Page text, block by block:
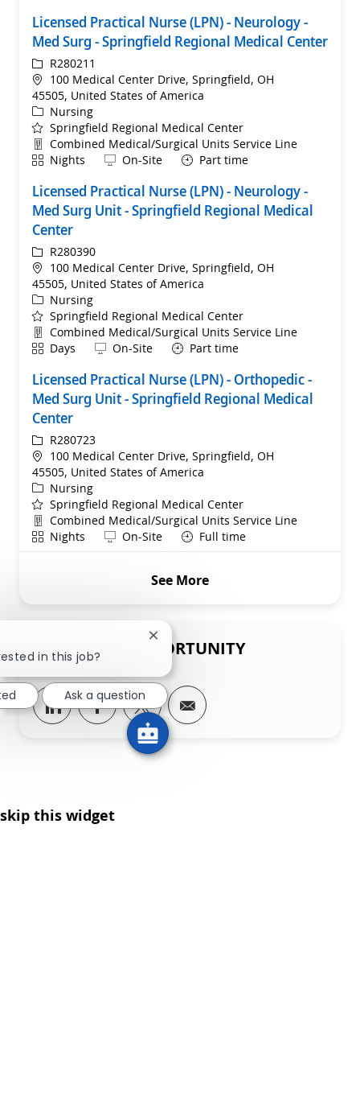
Licensed Practical Nurse (LPN) - Neurology -
Med Surg - Springfield Regional Medical Center
ReqIdR280211
Location
100 Medical Center Drive, Springfield, OH
45505, United States of America
Category
Nursing
Springfield Regional Medical Center
Department
Combined Medical/Surgical Units Service Line
ShiftNights Remote
On-Site Part time
Licensed Practical Nurse (LPN) - Neurology -
Med Surg Unit - Springfield Regional Medical
Center
ReqIdR280390
Location
100 Medical Center Drive, Springfield, OH
45505, United States of America
Category
Nursing
Springfield Regional Medical Center
Department
Combined Medical/Surgical Units Service Line
ShiftDays Remote
On-Site Part time
Licensed Practical Nurse (LPN) - Orthopedic -
Med Surg Unit - Springfield Regional Medical
Center
ReqIdR280723
Location
100 Medical Center Drive, Springfield, OH
45505, United States of America
Category
Nursing
Springfield Regional Medical Center
Department
Combined Medical/Surgical Units Service Line
ShiftNights Remote
On-Site Full time
See More
SHARE THIS OPPORTUNITY
Share via LinkedIn
Share via Facebook
Share via twitter
Share via email
skip this widget
in this job?
Close chatbot notification
Ask a question